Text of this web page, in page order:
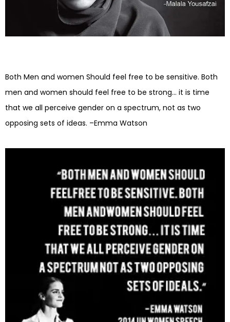
Both Men and women Should feel free to be sensitive. Both
men and women should feel free to be strong… it is time
that we all perceive gender on a spectrum, not as two
opposing sets of ideas. –Emma Watson